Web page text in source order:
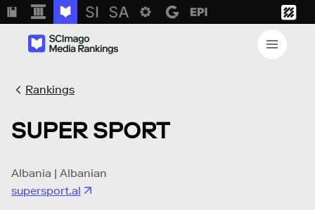
Rankings
SUPER SPORT
Albania | Albanian
supersport.al